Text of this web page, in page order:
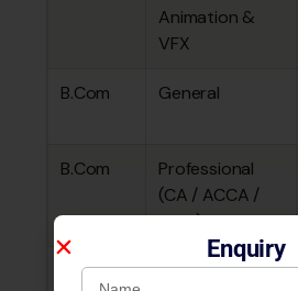
Animation &
VFX
B.Com General
B.Com
Professional
(CA / ACCA /
CMA)
B.Com
Tourism &
Enquiry